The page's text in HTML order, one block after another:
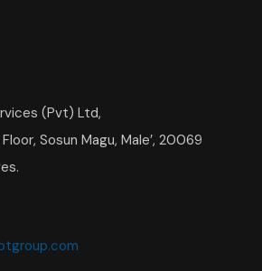
(Pvt) Ltd,
Sosun Magu, Male’, 20069